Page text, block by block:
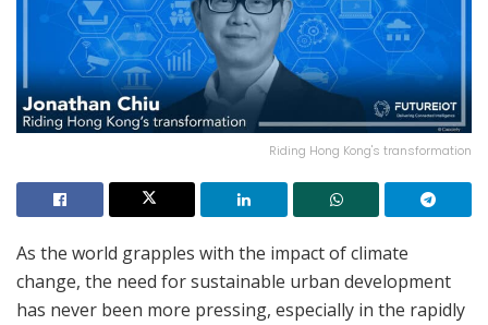
Riding Hong Kong's transformation
As the world grapples with the impact of climate
change, the need for sustainable urban development
has never been more pressing, especially in the rapidly